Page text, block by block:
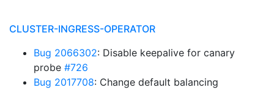
CLUSTER-INGRESS-OPERATOR
Bug 2066302: Disable keepalive for canary
probe #726
Bug 2017708: Change default balancing